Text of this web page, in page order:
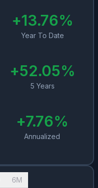
+13.76%
Year To Date
+52.05%
5 Years
+7.76%
Annualized
6M